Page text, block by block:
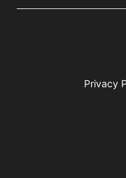
Privacy